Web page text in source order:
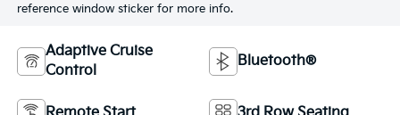
reference window sticker for more info.
Adaptive Cruise
Control
Bluetooth®